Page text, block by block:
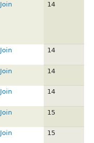
Join 14
Join 14
Join 14
Join 14
Join 15
Join 15